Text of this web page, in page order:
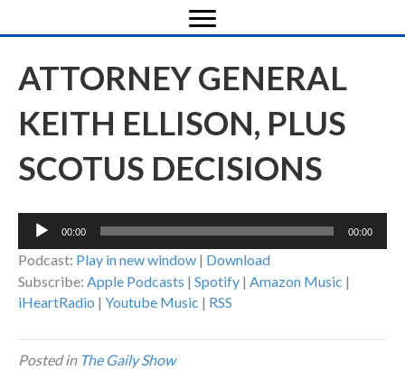
ATTORNEY GENERAL
KEITH ELLISON, PLUS
SCOTUS DECISIONS
Audio
00:00 00:00
Podcast: Play in new window | Download
Subscribe: Apple Podcasts | Spotify | Amazon Music |
iHeartRadio | Youtube Music | RSS
Posted in The Gaily Show